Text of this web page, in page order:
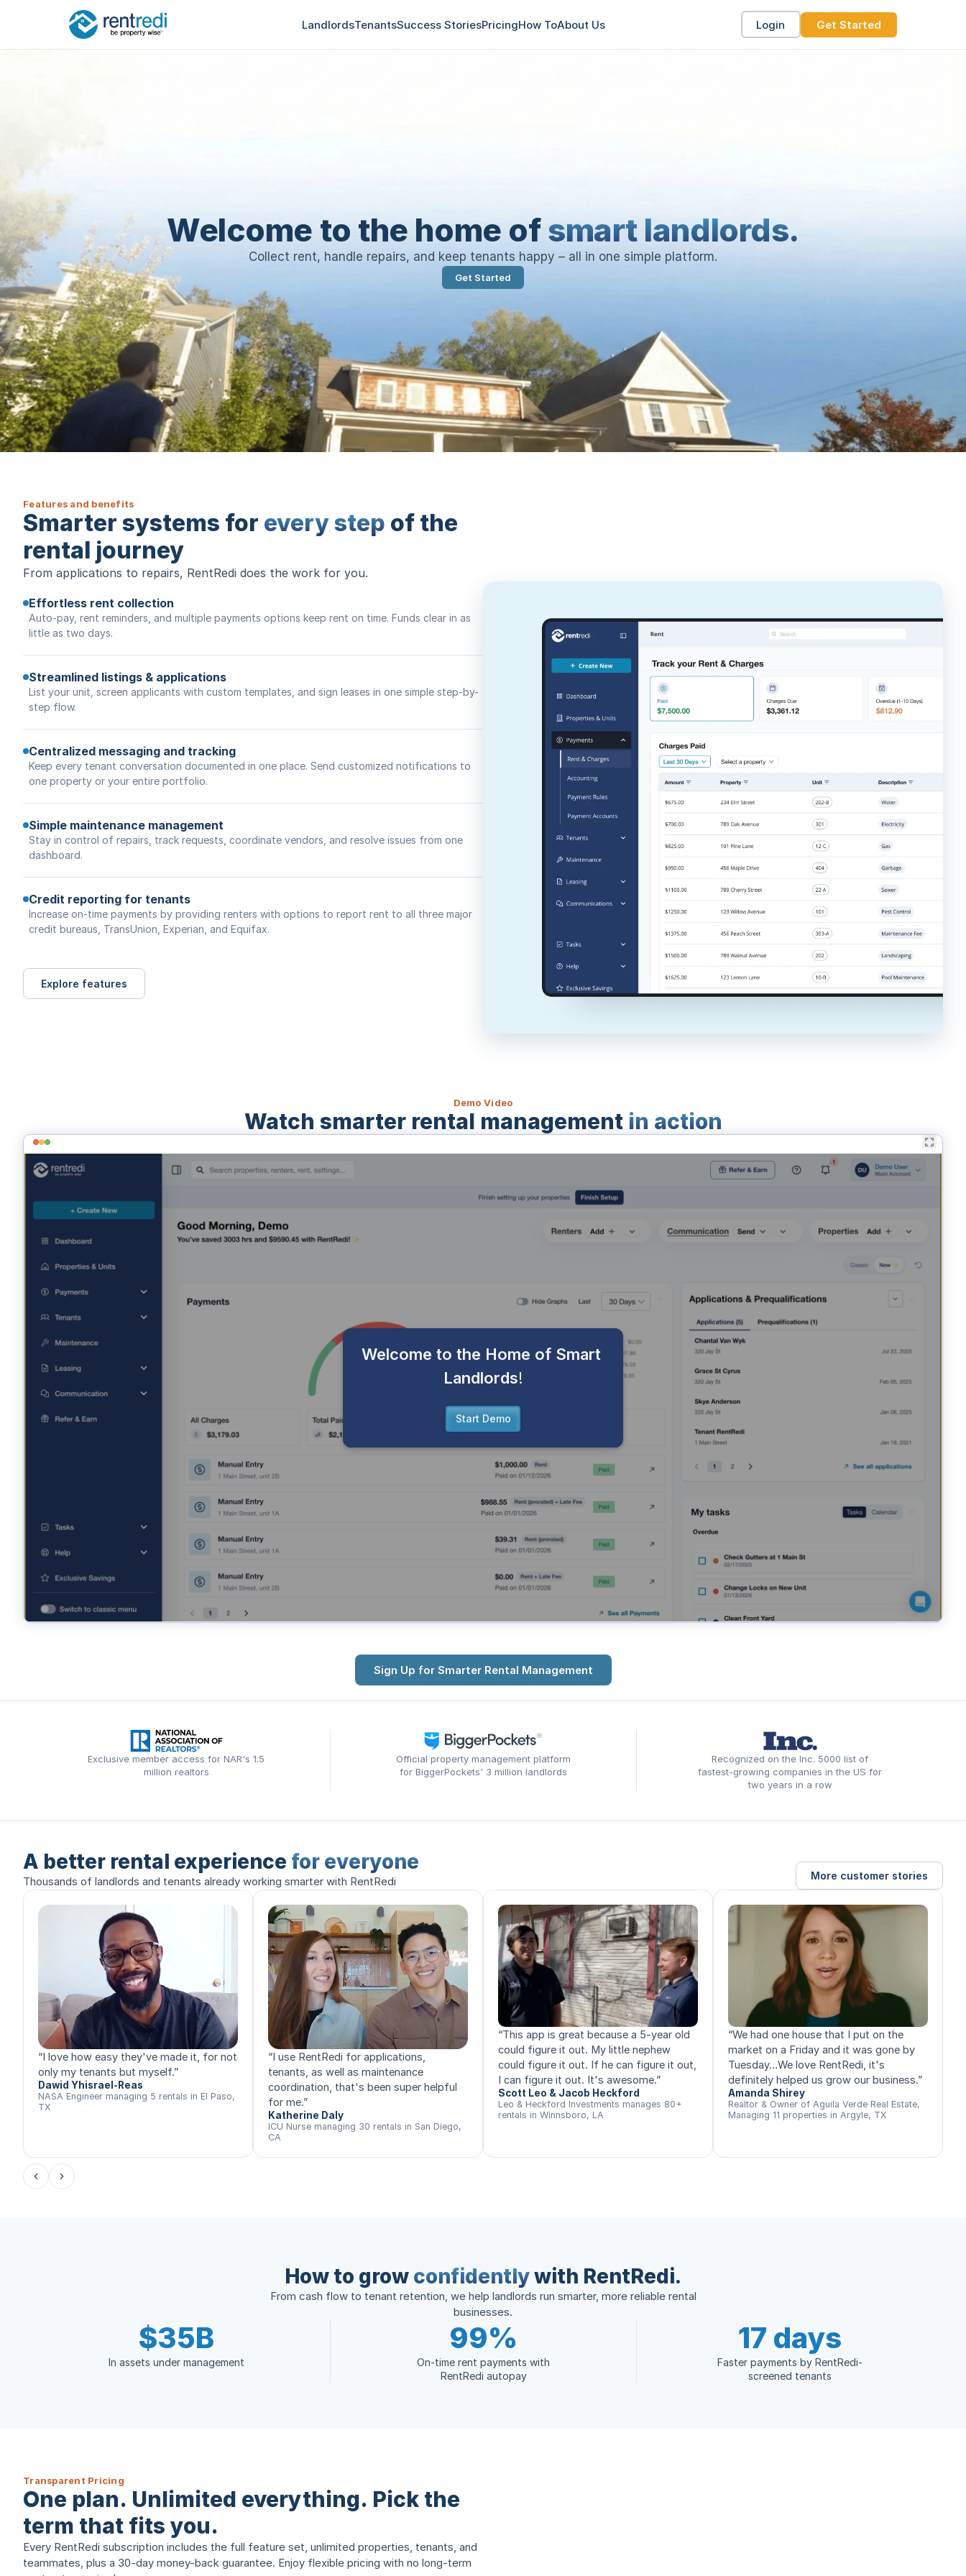
LandlordsTenantsSuccess StoriesPricingHow ToAbout Us Login Get Started
Welcome to the home ofsmart landlords.
Collect rent, handle repairs, and keep tenants happy – all in one simple platform.
Get Started
Features and benefits
Smarter systems for every step of the
rental journey
From applications to repairs, RentRedi does the work for you.
Effortless rent collection
Auto-pay, rent reminders, and multiple payments options keep rent on time. Funds clear in as
little as two days.
Streamlined listings & applications
List your unit, screen applicants with custom templates, and sign leases in one simple step-by-
step flow.
Centralized messaging and tracking
Keep every tenant conversation documented in one place. Send customized notifications to
one property or your entire portfolio.
Simple maintenance management
Stay in control of repairs, track requests, coordinate vendors, and resolve issues from one
dashboard.
Credit reporting for tenants
Increase on-time payments by providing renters with options to report rent to all three major
credit bureaus, TransUnion, Experian, and Equifax.
Explore features
Demo Video
Watch smarter rental management in action
Sign Up for Smarter Rental Management
Exclusive member access for NAR's 1.5
million realtors
Official property management platform
for BiggerPockets' 3 million landlords
Recognized on the Inc. 5000 list of
fastest-growing companies in the US for
two years in a row
A better rental experience for everyone
Thousands of landlords and tenants already working smarter with RentRedi More customer stories
“I love how easy they've made it, for not
only my tenants but myself.”
Dawid Yhisrael-Reas
NASA Engineer managing 5 rentals in El Paso,
TX
“I use RentRedi for applications,
tenants, as well as maintenance
coordination, that's been super helpful
for me.”
Katherine Daly
ICU Nurse managing 30 rentals in San Diego,
CA
“This app is great because a 5-year old
could figure it out. My little nephew
could figure it out. If he can figure it out,
I can figure it out. It's awesome.”
Scott Leo & Jacob Heckford
Leo & Heckford Investments manages 80+
rentals in Winnsboro, LA
“We had one house that I put on the
market on a Friday and it was gone by
Tuesday…We love RentRedi, it's
definitely helped us grow our business.”
Amanda Shirey
Realtor & Owner of Aguila Verde Real Estate,
Managing 11 properties in Argyle, TX
How to grow confidentlywith RentRedi.
From cash flow to tenant retention, we help landlords run smarter, more reliable rental
businesses.
$35B
In assets under management
99%
On-time rent payments with
RentRedi autopay
17 days
Faster payments by RentRedi-
screened tenants
Transparent Pricing
One plan. Unlimited everything. Pick the
term that fits you.
Every RentRedi subscription includes the full feature set, unlimited properties, tenants, and
teammates, plus a 30-day money-back guarantee. Enjoy flexible pricing with no long-term